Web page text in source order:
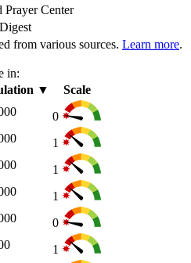
Prayer Center
from various sources. Learn more.
in:
▼
Scale
0
1
1
1
0
1